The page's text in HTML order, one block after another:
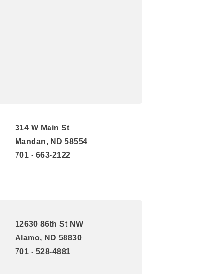
314 W Main St
Mandan, ND 58554
701 - 663-2122
12630 86th St NW
Alamo, ND 58830
701 - 528-4881